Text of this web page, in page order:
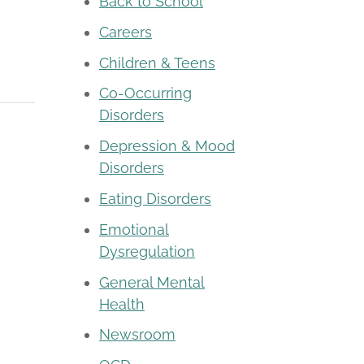
Careers
Children & Teens
Co-Occurring
Disorders
Depression & Mood
Disorders
Eating Disorders
Emotional
Dysregulation
General Mental
Health
Newsroom